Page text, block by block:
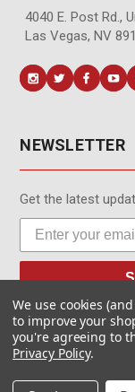
4040 E. Post Rd.,
Las Vegas, NV
NEWSLETTER
Get the latest
©
We use cookies
to improve your
you're agreeing to
Privacy Policy.